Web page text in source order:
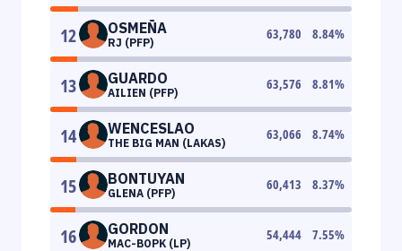
12 OSMEÑA
RJ (PFP)
63,780 8.84%
13 GUARDO
AILIEN (PFP)
63,576 8.81%
14 WENCESLAO
THE BIG MAN (LAKAS)
63,066 8.74%
15 BONTUYAN
GLENA (PFP)
60,413 8.37%
16 GORDON
MAC-BOPK (LP)
54,444 7.55%